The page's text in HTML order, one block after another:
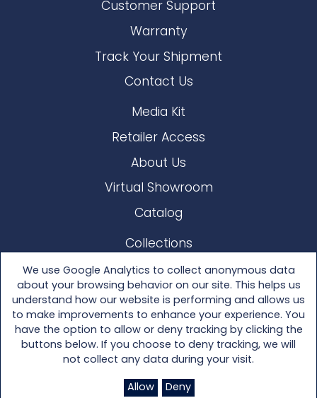
We use Google Analytics to collect anonymous data
about your browsing behavior on our site. This helps us
understand how our website is performing and allows us
to make improvements to enhance your experience. You
have the option to allow or deny tracking by clicking the
buttons below. If you choose to deny tracking, we will
not collect any data during your visit.
Allow Deny
Customer Support
Warranty
Track Your Shipment
Contact Us
Media Kit
Retailer Access
About Us
Virtual Showroom
Catalog
Collections
Lloyd Loom
Other Materials
Seating
Tables